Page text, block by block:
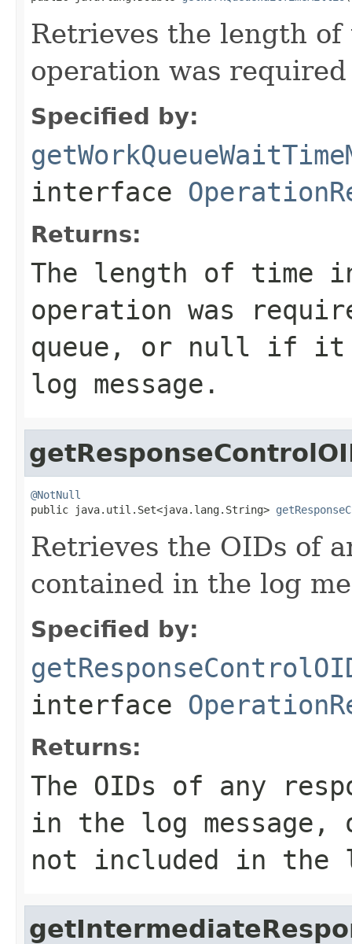
Retrieves the length
operation was
Specified by:
interface
Returns:
The length of time
operation was
queue, or null if it
log message.
@NotNull
public java.util.Set<java.lang.String>
Retrieves the OIDs of
contained in the log
Specified by:
interface
Returns:
The OIDs of any
in the log
not included in the